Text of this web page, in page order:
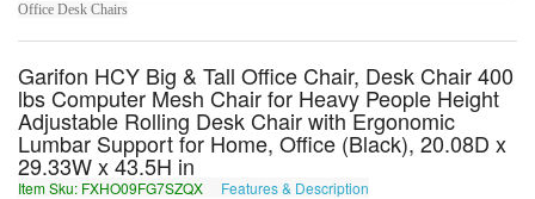
Office Desk Chairs
Garifon HCY Big & Tall Office Chair, Desk Chair 400
lbs Computer Mesh Chair for Heavy People Height
Adjustable Rolling Desk Chair with Ergonomic
Lumbar Support for Home, Office (Black), 20.08D x
29.33W x 43.5H in
Item Sku: FXHO09FG7SZQX Features & Description